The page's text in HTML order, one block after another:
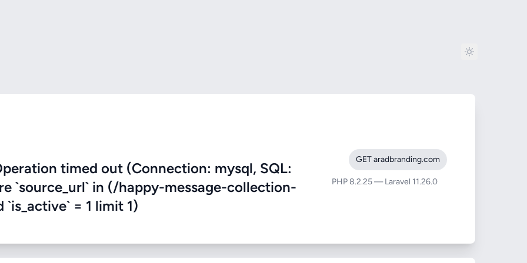
timed out (Connection: mysql, SQL:
`source_url` in (/happy-message-collection-
= 1 limit 1)
GET aradbranding.com
PHP 8.2.25 — Laravel 11.26.0